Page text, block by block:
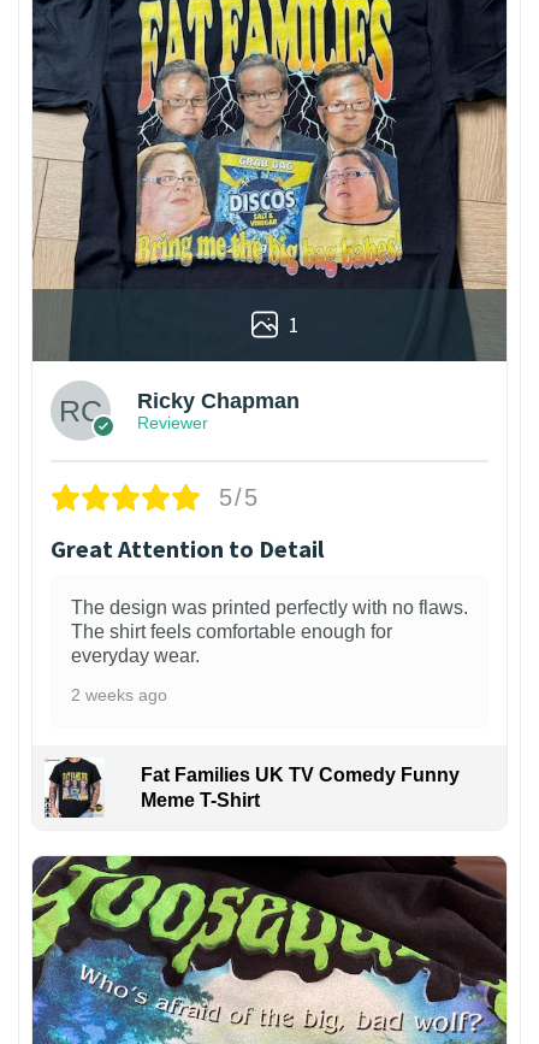
1
Ricky Chapman
Reviewer
5/5
Great Attention to Detail
The design was printed perfectly with no flaws.
The shirt feels comfortable enough for
everyday wear.
2 weeks ago
Fat Families UK TV Comedy Funny
Meme T-Shirt